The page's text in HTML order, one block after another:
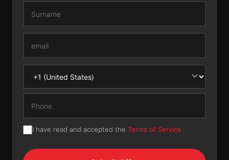
I have read and accepted the Terms of Service